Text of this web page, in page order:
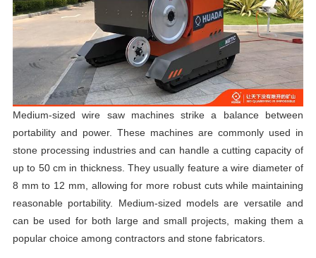
Medium-sized wire saw machines strike a balance between
portability and power. These machines are commonly used in
stone processing industries and can handle a cutting capacity of
up to 50 cm in thickness. They usually feature a wire diameter of
8 mm to 12 mm, allowing for more robust cuts while maintaining
reasonable portability. Medium-sized models are versatile and
can be used for both large and small projects, making them a
popular choice among contractors and stone fabricators.